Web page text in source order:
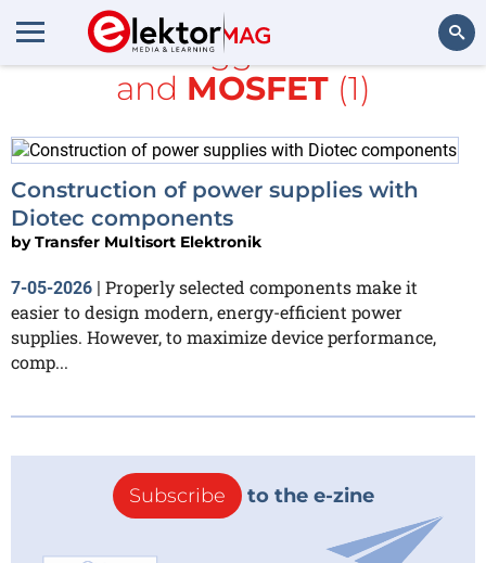
All items tagged with
TME
and MOSFET(1)
Construction of power supplies with
Diotec components
byTransfer Multisort Elektronik
7-05-2026 | Properly selected components make it
easier to design modern, energy-efficient power
supplies. However, to maximize device performance,
comp...
Subscribe to the e-zine